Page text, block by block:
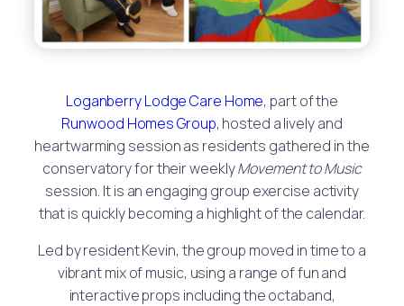
Loganberry Lodge Care Home, part of the
Runwood Homes Group, hosted a lively and
heartwarming session as residents gathered in the
conservatory for their weeklyMovement to Music
session. It is an engaging group exercise activity
that is quickly becoming a highlight of the calendar.
Led by resident Kevin, the group moved in time to a
vibrant mix of music, using a range of fun and
interactive props including the octaband,